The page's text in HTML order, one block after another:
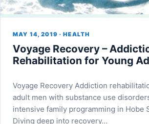
MAY 14, 2019 · HEALTH
Voyage Recovery –
Rehabilitation for Young
Voyage Recovery Addiction
adult men with substance use
intensive family programming in Hobe
Diving deep into recovery…